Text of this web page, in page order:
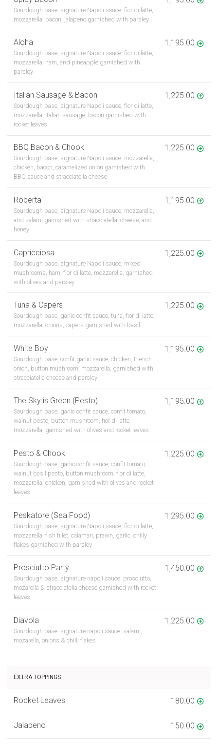
Sourdough base, signature Napoli sauce, fior di latte,
mozzarella, bacon, jalapeno garnished with parsley
Aloha
Sourdough base, signature Napoli sauce, fior di latte,
mozzarella, ham, and pineapple garnished with
parsley
1,195.00
Italian Sausage & Bacon
Sourdough base, signature Napoli sauce, fior di latte,
mozzarella, Italian sausage, bacon garnished with
rocket leaves
1,225.00
BBQ Bacon & Chook
Sourdough base, signature Napoli sauce, mozzarella,
chicken, bacon, caramelized onion garnished with
BBQ sauce and stracciatella cheese
1,225.00
Roberta
Sourdough base, signature Napoli sauce, mozzarella,
and salami garnished with stracciatella, cheese, and
honey
1,195.00
Capricciosa
Sourdough base, signature Napoli sauce, mixed
mushrooms, ham, fior di latte, mozzarella, garnished
with olives and parsley
1,225.00
Tuna & Capers
Sourdough base, garlic confit sauce, tuna, fior di latte,
mozzarella, onions, capers garnished with basil
1,225.00
White Boy
Sourdough base, confit garlic sauce, chicken, French
onion, button mushroom, mozzarella, garnished with
stracciatella cheese and parsley
1,195.00
The Sky is Green (Pesto)
Sourdough base, garlic confit sauce, confit tomato,
walnut pesto, button mushroom, fior di latte,
mozzarella, garnished with olives and rocket leaves
1,195.00
Pesto & Chook
Sourdough base, garlic confit sauce, confit tomato,
walnut basil pesto, button mushroom, fior di latte,
mozzarella, chicken, garnished with olives and rocket
leaves
1,225.00
Peskatore (Sea Food)
Sourdough base, signature Napoli sauce, fior di latte,
mozzarella, fish fillet, calamari, prawn, garlic, chilly
flakes garnished with parsley
1,295.00
Prosciutto Party
Sourdough base, signature napoli sauce, prosciutto,
mozarella & stracciatella cheese garnished with rocket
leaves
1,450.00
Diavola
Sourdough base, signature napoli sauce, salami,
mozarella, onions & chilli flakes
1,225.00
EXTRA TOPPINGS
Rocket Leaves 180.00
Jalapeno 150.00